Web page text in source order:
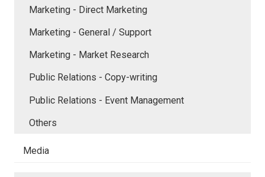
Marketing - Direct Marketing
Marketing - General / Support
Marketing - Market Research
Public Relations - Copy-writing
Public Relations - Event Management
Others
Media